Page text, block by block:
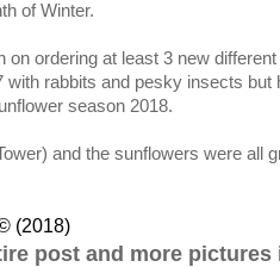
of Winter.
on ordering at least 3 new
rabbits and pesky insects but
season 2018.
and the sunflowers were all
(2018)
post and more pictures